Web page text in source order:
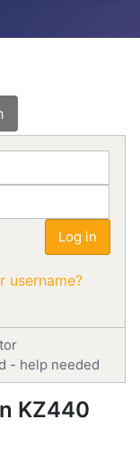
Log in
username?
- help needed
KZ440